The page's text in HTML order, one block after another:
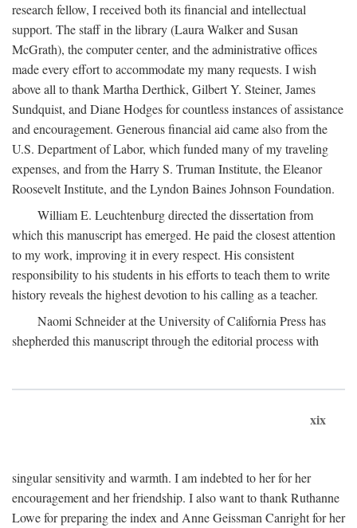
research fellow, I received both its financial and intellectual
support. The staff in the library (Laura Walker and Susan
McGrath), the computer center, and the administrative offices
made every effort to accommodate my many requests. I wish
above all to thank Martha Derthick, Gilbert Y. Steiner, James
Sundquist, and Diane Hodges for countless instances of assistance
and encouragement. Generous financial aid came also from the
U.S. Department of Labor, which funded many of my traveling
expenses, and from the Harry S. Truman Institute, the Eleanor
Roosevelt Institute, and the Lyndon Baines Johnson Foundation.
William E. Leuchtenburg directed the dissertation from
which this manuscript has emerged. He paid the closest attention
to my work, improving it in every respect. His consistent
responsibility to his students in his efforts to teach them to write
history reveals the highest devotion to his calling as a teacher.
Naomi Schneider at the University of California Press has
shepherded this manuscript through the editorial process with
xix
singular sensitivity and warmth. I am indebted to her for her
encouragement and her friendship. I also want to thank Ruthanne
Lowe for preparing the index and Anne Geissman Canright for her